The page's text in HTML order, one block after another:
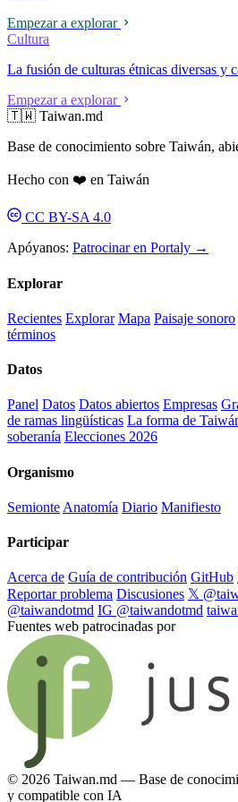
Empezar a explorar
Cultura
La fusión de culturas étnicas diversas y
Empezar a explorar
🇹🇼 Taiwan.md
Base de conocimiento sobre Taiwán,
Hecho con ❤️ en Taiwán
CC BY-SA 4.0
Apóyanos: Patrocinar en Portaly →
Explorar
Recientes Explorar Mapa Paisaje sonoro
términos
Datos
Panel Datos Datos abiertos Empresas
de ramas lingüísticas La forma de
soberanía Elecciones 2026
Organismo
Semionte Anatomía Diario Manifiesto
Participar
Acerca de Guía de contribución GitHub
Reportar problema Discusiones 𝕏
@taiwandotmd IG @taiwandotmd
Fuentes web patrocinadas por
© 2026 Taiwan.md — Base de
y compatible con IA